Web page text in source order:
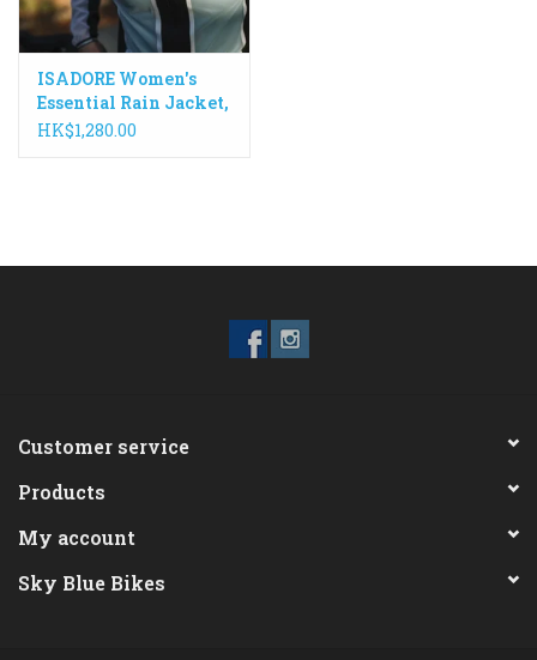
ISADORE Women's
Essential Rain Jacket,
White/Black
HK$1,280.00
Customer service
Products
My account
Sky Blue Bikes